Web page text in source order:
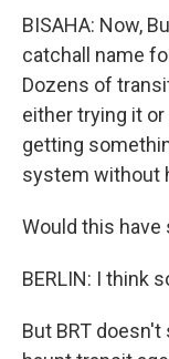
BISAHA: Now,
catchall name
Dozens of
either trying it
getting
system without
Would this have
BERLIN: I think
But BRT